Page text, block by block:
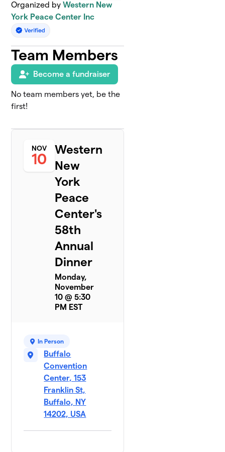
Organized byWestern New
York Peace Center Inc
Team Members
Become a fundraiser
No team members yet, be the
first!
NOV
10
Western
New
York
Peace
Center's
58th
Annual
Dinner
Monday,
November
10 @ 5:30
PM EST
In Person
Buffalo
Convention
Center, 153
Franklin St,
Buffalo, NY
14202, USA